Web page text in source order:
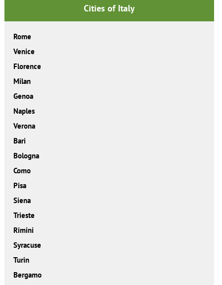
Cities of Italy
Rome
Venice
Florence
Milan
Genoa
Naples
Verona
Bari
Bologna
Como
Pisa
Siena
Trieste
Rimini
Syracuse
Turin
Bergamo